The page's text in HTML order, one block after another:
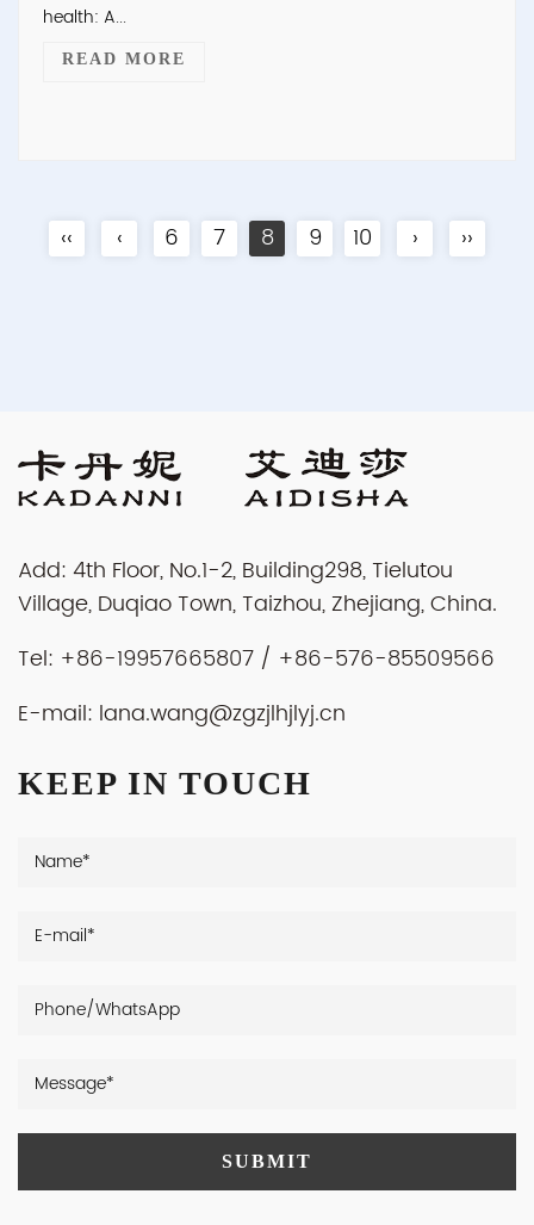
health: A...
READ MORE
‹‹ ‹ 6 7 8 9 10 › ››
Add: 4th Floor, No.1-2, Building298, Tielutou
Village, Duqiao Town, Taizhou, Zhejiang, China.
Tel: +86-19957665807 / +86-576-85509566
E-mail: lana.wang@zgzjlhjlyj.cn
KEEP IN TOUCH